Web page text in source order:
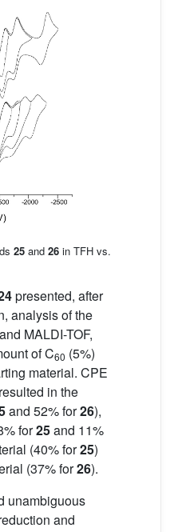
25 and 26 in TFH vs.
presented, after
analysis of the
MALDI-TOF,
of C60 (5%)
material. CPE
resulted in the
and 52% for26),
for25and 11%
(40% for25)
(37% for26).
unambiguous
and